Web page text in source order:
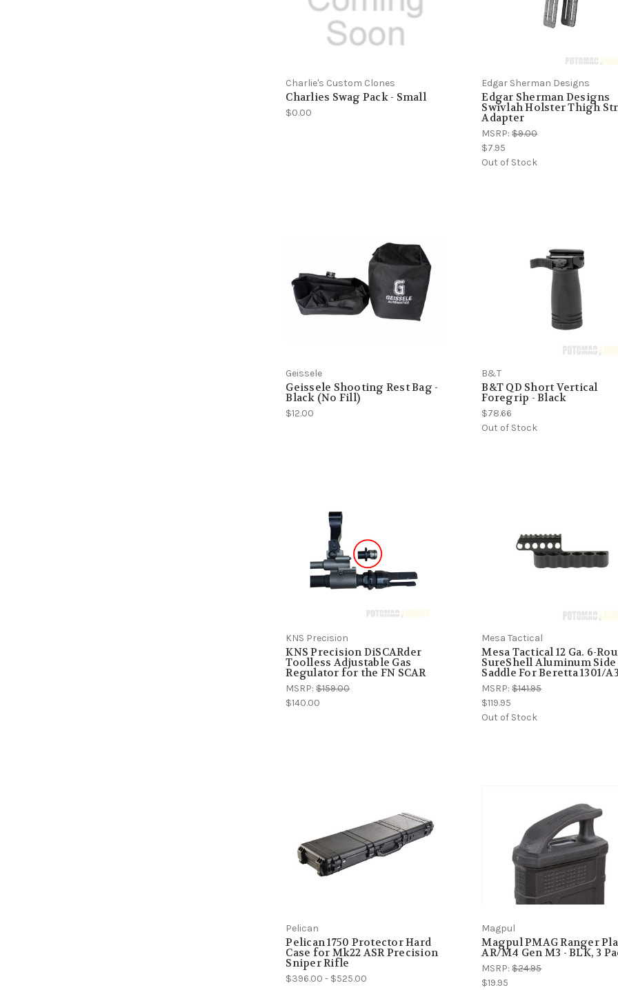
Charlie's Custom Clones
Charlies Swag Pack - Small
$0.00
Edgar Sherman Designs
Edgar Sherman Designs
Swivlah Holster Thigh
Adapter
MSRP:$9.00
$7.95
Out of Stock
Geissele
Geissele Shooting Rest Bag -
Black (No Fill)
$12.00
B&T
B&T QD Short Vertical
Foregrip - Black
$78.66
Out of Stock
KNS Precision
KNS Precision DiSCARder
Toolless Adjustable Gas
Regulator for the FN SCAR
MSRP:$159.00
$140.00
Mesa Tactical
Mesa Tactical 12 Ga. 6-
SureShell Aluminum Side
Saddle For Beretta 1301/
MSRP:$141.95
$119.95
Out of Stock
Pelican
Pelican 1750 Protector Hard
Case for Mk22 ASR Precision
Sniper Rifle
$396.00 - $525.00
Magpul
Magpul PMAG Ranger
AR/M4 Gen M3 - BLK, 3
MSRP:$24.95
$19.95